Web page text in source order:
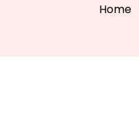
Home